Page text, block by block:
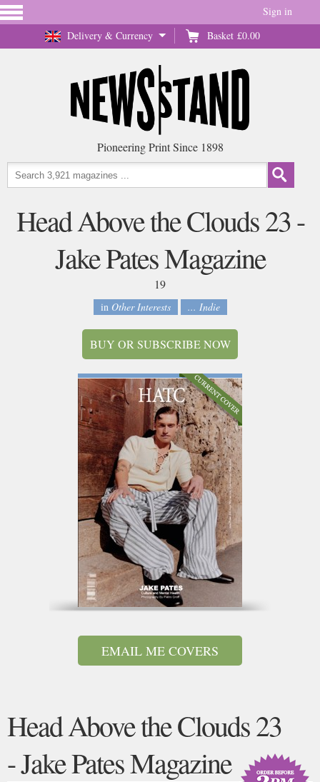
Delivery & Currency Basket £0.00
Sign in
Pioneering Print Since 1898
Head Above the Clouds 23 -
Jake Pates Magazine
19
in Other Interests ... Indie
BUY OR SUBSCRIBE NOW
EMAIL ME COVERS
Head Above the Clouds 23
- Jake Pates Magazine